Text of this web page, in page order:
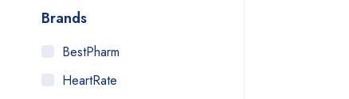
Brands
BestPharm
HeartRate